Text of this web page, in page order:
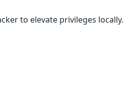
to elevate privileges locally.